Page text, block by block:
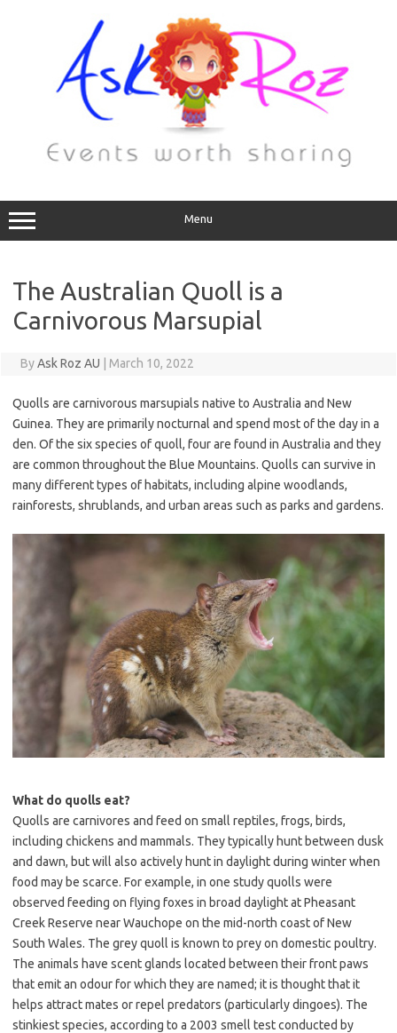
Menu
The Australian Quoll is a
Carnivorous Marsupial
ByAsk Roz AU March 10, 2022
Quolls are carnivorous marsupials native to Australia and New
Guinea. They are primarily nocturnal and spend most of the day in a
den. Of the six species of quoll, four are found in Australia and they
are common throughout the Blue Mountains. Quolls can survive in
many different types of habitats, including alpine woodlands,
rainforests, shrublands, and urban areas such as parks and gardens.
What do quolls eat?
Quolls are carnivores and feed on small reptiles, frogs, birds,
including chickens and mammals. They typically hunt between dusk
and dawn, but will also actively hunt in daylight during winter when
food may be scarce. For example, in one study quolls were
observed feeding on flying foxes in broad daylight at Pheasant
Creek Reserve near Wauchope on the mid-north coast of New
South Wales. The grey quoll is known to prey on domestic poultry.
The animals have scent glands located between their front paws
that emit an odour for which they are named; it is thought that it
helps attract mates or repel predators (particularly dingoes). The
stinkiest species, according to a 2003 smell test conducted by